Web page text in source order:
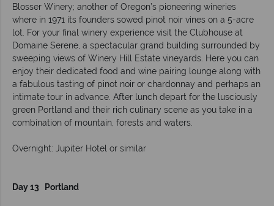
Blosser Winery; another of Oregon’s pioneering wineries
where in 1971 its founders sowed pinot noir vines on a 5-acre
lot. For your final winery experience visit the Clubhouse at
Domaine Serene, a spectacular grand building surrounded by
sweeping views of Winery Hill Estate vineyards. Here you can
enjoy their dedicated food and wine pairing lounge along with
a fabulous tasting of pinot noir or chardonnay and perhaps an
intimate tour in advance. After lunch depart for the lusciously
green Portland and their rich culinary scene as you take in a
combination of mountain, forests and waters.
Overnight: Jupiter Hotel or similar
Day 13 Portland